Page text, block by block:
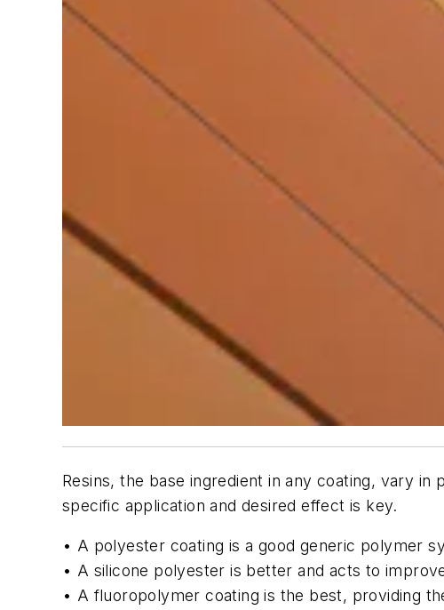
Resins, the base ingredient in any coating, vary
specific application and desired effect is key.
• A polyester coating is a good generic polymer
• A silicone polyester is better and acts to
• A fluoropolymer coating is the best, providing